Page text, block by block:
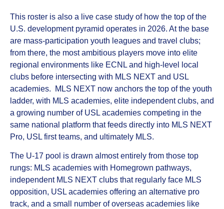
This roster is also a live case study of how the top of the
U.S. development pyramid operates in 2026. At the base
are mass-participation youth leagues and travel clubs;
from there, the most ambitious players move into elite
regional environments like ECNL and high-level local
clubs before intersecting with MLS NEXT and USL
academies. MLS NEXT now anchors the top of the youth
ladder, with MLS academies, elite independent clubs, and
a growing number of USL academies competing in the
same national platform that feeds directly into MLS NEXT
Pro, USL first teams, and ultimately MLS.
The U-17 pool is drawn almost entirely from those top
rungs: MLS academies with Homegrown pathways,
independent MLS NEXT clubs that regularly face MLS
opposition, USL academies offering an alternative pro
track, and a small number of overseas academies like